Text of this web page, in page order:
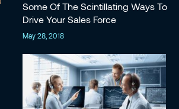
Some Of The Scintillating Ways To
Drive Your Sales Force
May 28, 2018